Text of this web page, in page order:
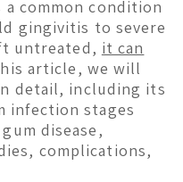
common condition
gingivitis to severe
untreated, it can
article, we will
detail, including its
infection stages
disease,
complications,